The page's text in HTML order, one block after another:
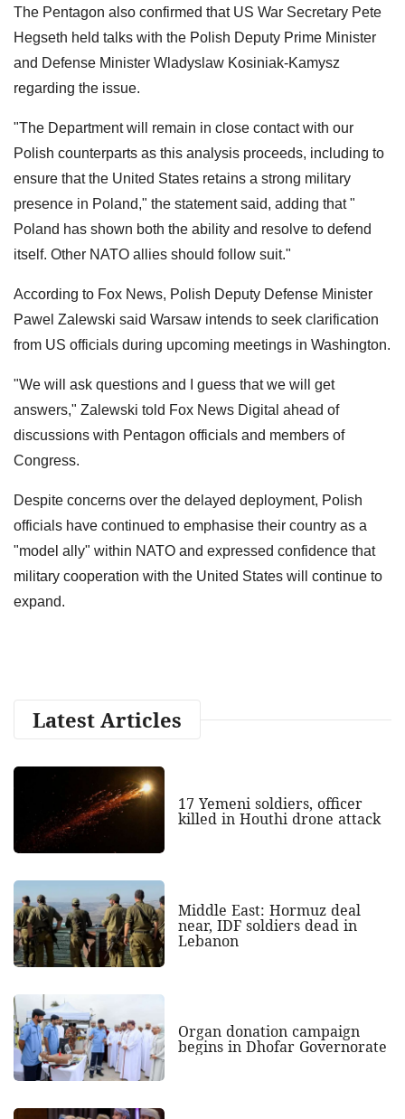
The Pentagon also confirmed that US War Secretary Pete
Hegseth held talks with the Polish Deputy Prime Minister
and Defense Minister Wladyslaw Kosiniak-Kamysz
regarding the issue.
"The Department will remain in close contact with our
Polish counterparts as this analysis proceeds, including to
ensure that the United States retains a strong military
presence in Poland," the statement said, adding that "
Poland has shown both the ability and resolve to defend
itself. Other NATO allies should follow suit."
According to Fox News, Polish Deputy Defense Minister
Pawel Zalewski said Warsaw intends to seek clarification
from US officials during upcoming meetings in Washington.
"We will ask questions and I guess that we will get
answers," Zalewski told Fox News Digital ahead of
discussions with Pentagon officials and members of
Congress.
Despite concerns over the delayed deployment, Polish
officials have continued to emphasise their country as a
"model ally" within NATO and expressed confidence that
military cooperation with the United States will continue to
expand.
Latest Articles
17 Yemeni soldiers, officer
killed in Houthi drone attack
Middle East: Hormuz deal
near, IDF soldiers dead in
Lebanon
Organ donation campaign
begins in Dhofar Governorate